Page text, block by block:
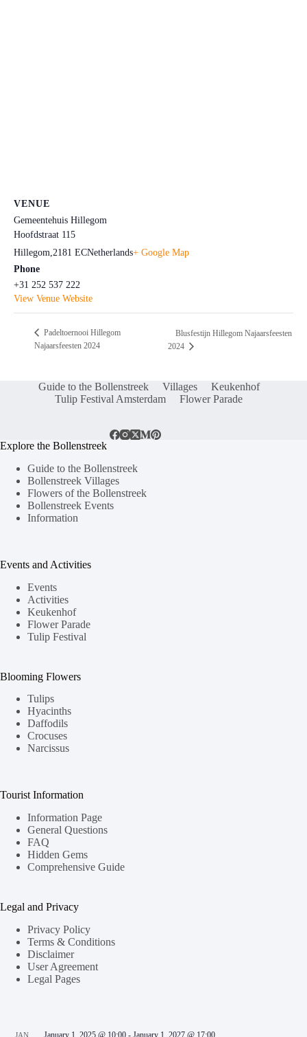
VENUE
Gemeentehuis Hillegom
Hoofdstraat 115
Hillegom,2181 ECNetherlands+ Google Map
Phone
+31 252 537 222
View Venue Website
Padeltoernooi Hillegom
Najaarsfeesten 2024
Blusfestijn Hillegom Najaarsfeesten
2024
Guide to the Bollenstreek Villages
Keukenhof
Tulip Festival Amsterdam
Flower Parade
Explore the Bollenstreek
Guide to the Bollenstreek
Bollenstreek Villages
Flowers of the Bollenstreek
Bollenstreek Events
Information
Events and Activities
Events
Activities
Keukenhof
Flower Parade
Tulip Festival
Blooming Flowers
Tulips
Hyacinths
Daffodils
Crocuses
Narcissus
Tourist Information
Information Page
General Questions
FAQ
Hidden Gems
Comprehensive Guide
Legal and Privacy
Privacy Policy
Terms & Conditions
Disclaimer
User Agreement
Legal Pages
JAN